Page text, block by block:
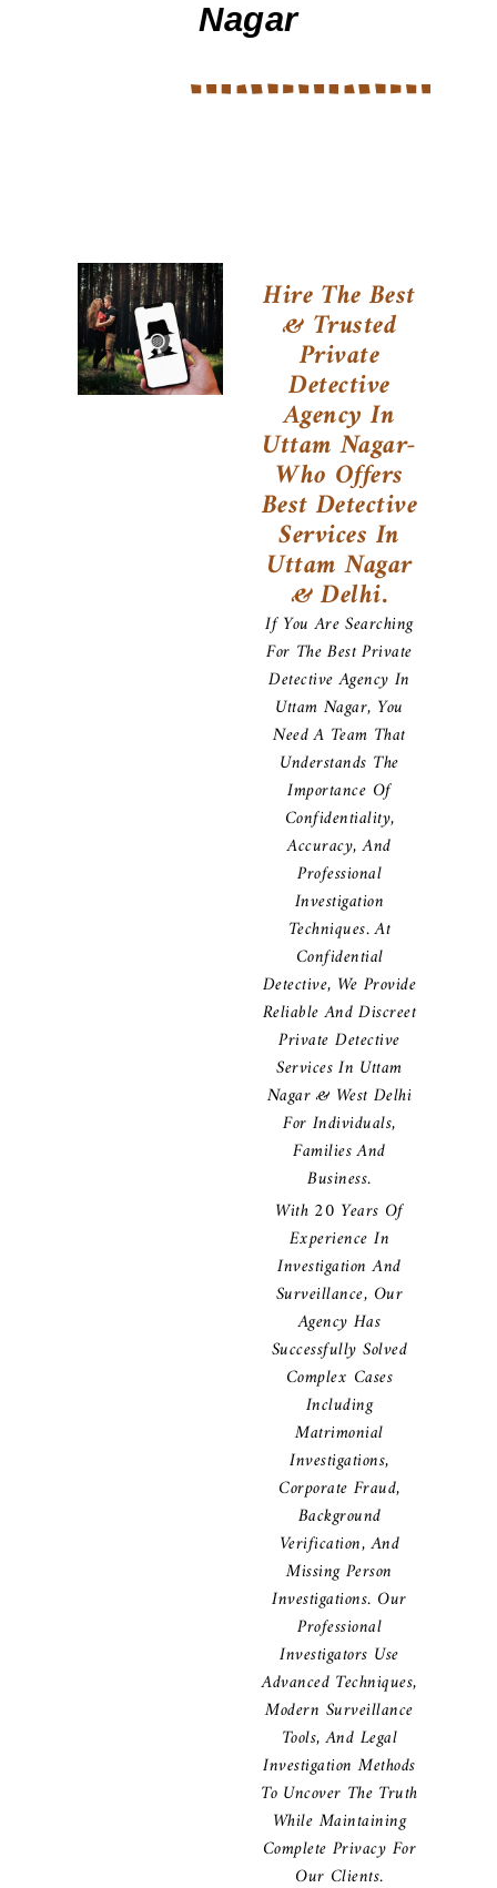
Nagar
Hire The Best
& Trusted
Private
Detective
Agency In
Uttam Nagar-
Who Offers
Best Detective
Services In
Uttam Nagar
& Delhi.
If You Are Searching
For The Best Private
Detective Agency In
Uttam Nagar, You
Need A Team That
Understands The
Importance Of
Confidentiality,
Accuracy, And
Professional
Investigation
Techniques. At
Confidential
Detective, We Provide
Reliable And Discreet
Private Detective
Services In Uttam
Nagar & West Delhi
For Individuals,
Families And
Business.
With 20 Years Of
Experience In
Investigation And
Surveillance, Our
Agency Has
Successfully Solved
Complex Cases
Including
Matrimonial
Investigations,
Corporate Fraud,
Background
Verification, And
Missing Person
Investigations. Our
Professional
Investigators Use
Advanced Techniques,
Modern Surveillance
Tools, And Legal
Investigation Methods
To Uncover The Truth
While Maintaining
Complete Privacy For
Our Clients.